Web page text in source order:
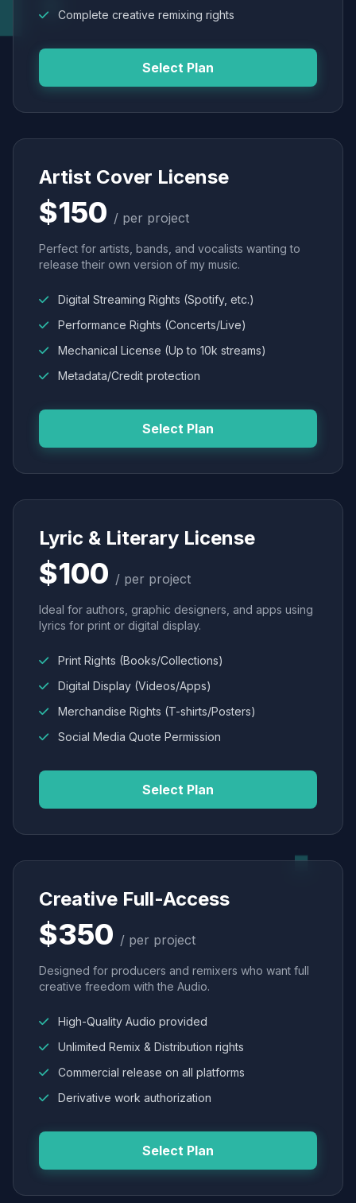
Complete creative remixing rights
Select Plan
Artist Cover License
$150 / per project
Perfect for artists, bands, and vocalists wanting to
release their own version of my music.
Digital Streaming Rights (Spotify, etc.)
Performance Rights (Concerts/Live)
Mechanical License (Up to 10k streams)
Metadata/Credit protection
Select Plan
Lyric & Literary License
$100 / per project
Ideal for authors, graphic designers, and apps using
lyrics for print or digital display.
Print Rights (Books/Collections)
Digital Display (Videos/Apps)
Merchandise Rights (T-shirts/Posters)
Social Media Quote Permission
Select Plan
Creative Full-Access
$350 / per project
Designed for producers and remixers who want full
creative freedom with the Audio.
High-Quality Audio provided
Unlimited Remix & Distribution rights
Commercial release on all platforms
Derivative work authorization
Select Plan